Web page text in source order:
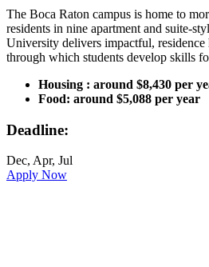
The Boca Raton campus is home to
residents in nine apartment and suite-
University delivers impactful, residence
through which students develop skills
Housing : around $8,430 per
Food: around $5,088 per year
Deadline:
Dec, Apr, Jul
Apply Now